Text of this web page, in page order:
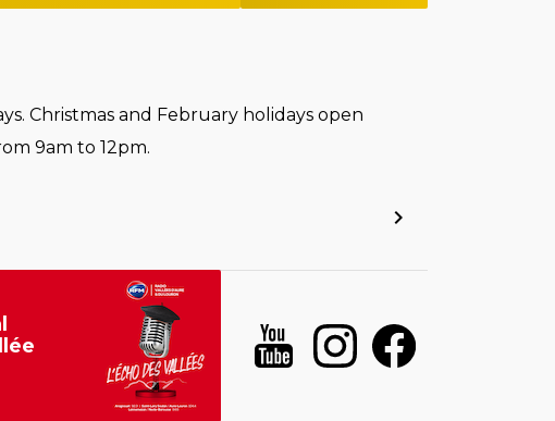
Christmas and February holidays open
9am to 12pm.